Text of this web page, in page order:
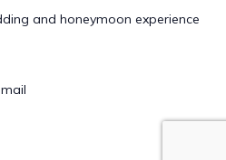
and honeymoon experience